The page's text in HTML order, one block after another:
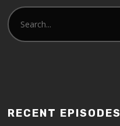
RECENT EPISODES